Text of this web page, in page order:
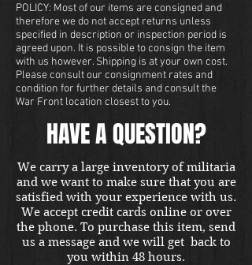
POLICY: Most of our items are consigned and
therefore we do not accept returns unless
specified in description or inspection period is
agreed upon. It is possible to consign the item
with us however. Shipping is at your own cost.
Please consult our consignment rates and
condition for further details and consult the
War Front location closest to you.
HAVE A QUESTION?
We carry a large inventory of militaria
and we want to make sure that you are
satisfied with your experience with us.
We accept credit cards online or over
the phone. To purchase this item, send
us a message and we will get back to
you within 48 hours.